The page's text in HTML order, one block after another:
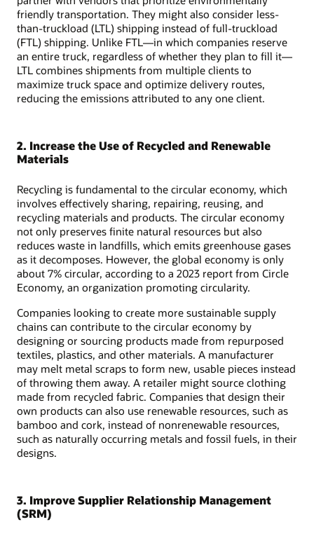
friendly transportation. They might also consider less-
than-truckload (LTL) shipping instead of full-truckload
(FTL) shipping. Unlike FTL—in which companies reserve
an entire truck, regardless of whether they plan to fill it—
LTL combines shipments from multiple clients to
maximize truck space and optimize delivery routes,
reducing the emissions attributed to any one client.
2. Increase the Use of Recycled and Renewable
Materials
Recycling is fundamental to the circular economy, which
involves effectively sharing, repairing, reusing, and
recycling materials and products. The circular economy
not only preserves finite natural resources but also
reduces waste in landfills, which emits greenhouse gases
as it decomposes. However, the global economy is only
about 7% circular, according to a 2023 report from Circle
Economy, an organization promoting circularity.
Companies looking to create more sustainable supply
chains can contribute to the circular economy by
designing or sourcing products made from repurposed
textiles, plastics, and other materials. A manufacturer
may melt metal scraps to form new, usable pieces instead
of throwing them away. A retailer might source clothing
made from recycled fabric. Companies that design their
own products can also use renewable resources, such as
bamboo and cork, instead of nonrenewable resources,
such as naturally occurring metals and fossil fuels, in their
designs.
3. Improve Supplier Relationship Management
(SRM)